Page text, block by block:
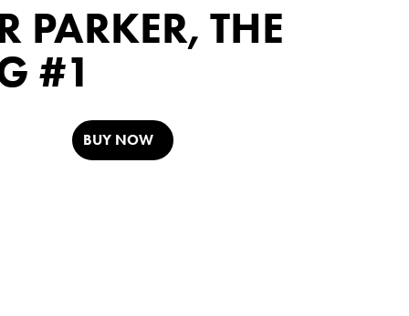
PARKER, THE
#1
BUY NOW